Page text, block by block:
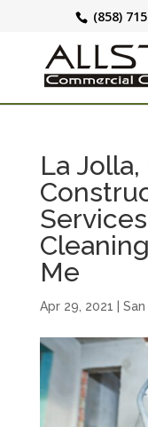
(858)
La Jolla,
Me
Apr 29, 2021